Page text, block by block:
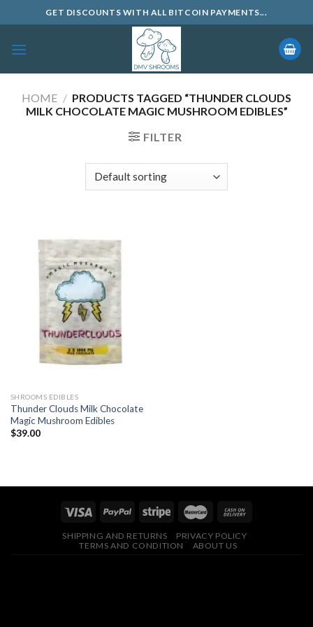
to
content
GET DISCOUNTS WITH ALL BITCOIN PAYMENTS...
HOME / PRODUCTS TAGGED “THUNDER CLOUDS
MILK CHOCOLATE MAGIC MUSHROOM EDIBLES”
FILTER
SHROOMS EDIBLES
Thunder Clouds Milk Chocolate
Magic Mushroom Edibles
$39.00
SHIPPING AND RETURNS
PRIVACY POLICY
TERMS AND CONDITION
ABOUT US